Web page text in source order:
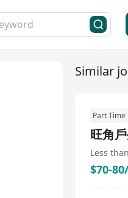
Similar
Part Time
旺角
Less
$70-